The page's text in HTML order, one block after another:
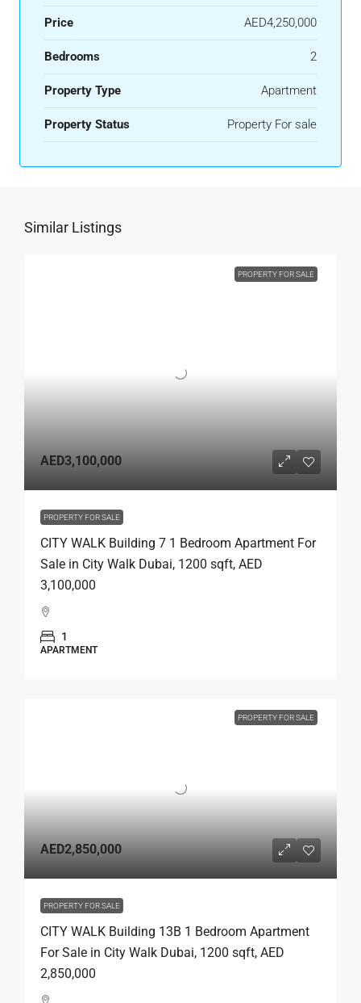
Price AED4,250,000
Bedrooms 2
Property Type Apartment
Property Status Property For sale
Similar Listings
PROPERTY FOR SALE
AED3,100,000
PROPERTY FOR SALE
CITY WALK Building 7 1 Bedroom Apartment For
Sale in City Walk Dubai, 1200 sqft, AED
3,100,000
1
APARTMENT
PROPERTY FOR SALE
AED2,850,000
PROPERTY FOR SALE
CITY WALK Building 13B 1 Bedroom Apartment
For Sale in City Walk Dubai, 1200 sqft, AED
2,850,000